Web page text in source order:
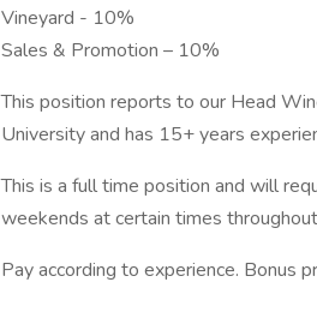
Vineyard - 10%
Sales & Promotion – 10%
This position reports to our Head
University and has 15+ years
This is a full time position and will
weekends at certain times
Pay according to experience. Bonus